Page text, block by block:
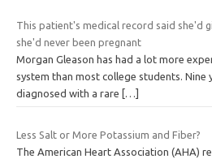
This patient's medical record said she'd
she'd never been pregnant
Morgan Gleason has had a lot more
system than most college students. Nine
diagnosed with a rare […]
Less Salt or More Potassium and Fiber?
The American Heart Association (AHA)